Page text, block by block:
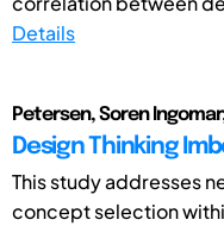
Details
Petersen, Soren
Design Thinking
This study addresses
concept selection